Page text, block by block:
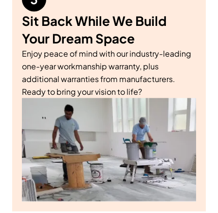
Sit Back While We Build
Your Dream Space
Enjoy peace of mind with our industry-leading
one-year workmanship warranty, plus
additional warranties from manufacturers.
Ready to bring your vision to life?